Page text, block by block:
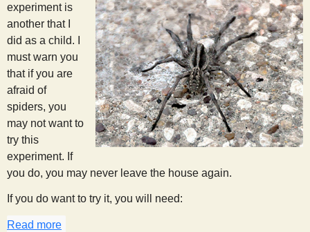
experiment is
another that I
did as a child. I
must warn you
that if you are
afraid of
spiders, you
may not want to
try this
experiment. If
you do, you may never leave the house again.
If you do want to try it, you will need:
Read more